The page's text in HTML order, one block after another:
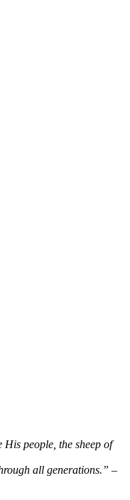
people, the sheep of
all generations.” –